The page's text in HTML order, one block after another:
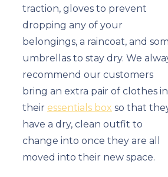
traction, gloves to prevent
dropping any of your
belongings, a raincoat, and
umbrellas to stay dry. We
recommend our customers
bring an extra pair of clothes in
their essentials box so that
have a dry, clean outfit to
change into once they are all
moved into their new space.